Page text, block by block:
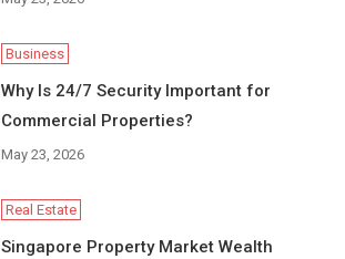
Business
Why Is 24/7 Security Important for
Commercial Properties?
May 23, 2026
Real Estate
Singapore Property Market Wealth